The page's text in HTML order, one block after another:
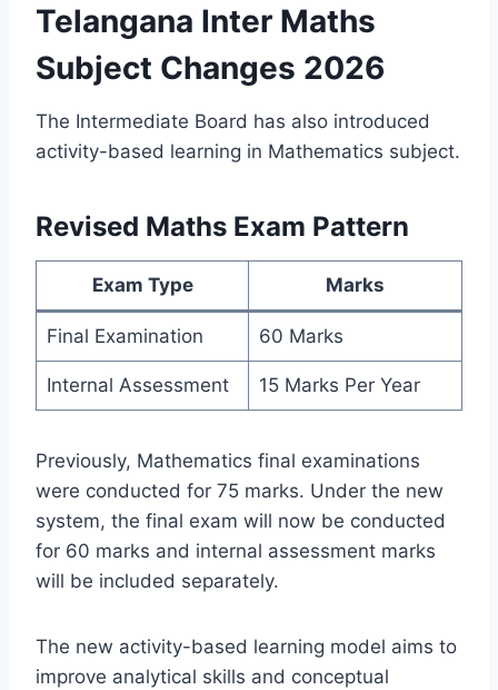
Telangana Inter Maths
Subject Changes 2026
The Intermediate Board has also introduced
activity-based learning in Mathematics subject.
Revised Maths Exam Pattern
Exam Type Marks
Final Examination 60 Marks
Internal Assessment 15 Marks Per Year
Previously, Mathematics final examinations
were conducted for 75 marks. Under the new
system, the final exam will now be conducted
for 60 marks and internal assessment marks
will be included separately.
The new activity-based learning model aims to
improve analytical skills and conceptual